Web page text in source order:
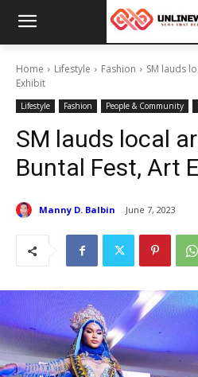
Home Lifestyle Fashion
SM lauds
Exhibit
Lifestyle Fashion People & Community
SM lauds local
Buntal Fest, Art
Manny D. Balbin June 7, 2023